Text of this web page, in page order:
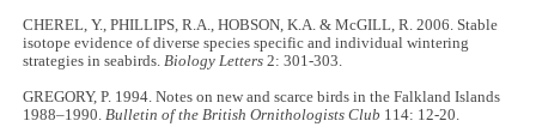
CHEREL, Y., PHILLIPS, R.A., HOBSON, K.A. & McGILL, R. 2006. Stable
isotope evidence of diverse species specific and individual wintering
strategies in seabirds.Biology Letters2: 301-303.
GREGORY, P. 1994. Notes on new and scarce birds in the Falkland Islands
1988–1990.Bulletin of the British Ornithologists Club 114: 12-20.